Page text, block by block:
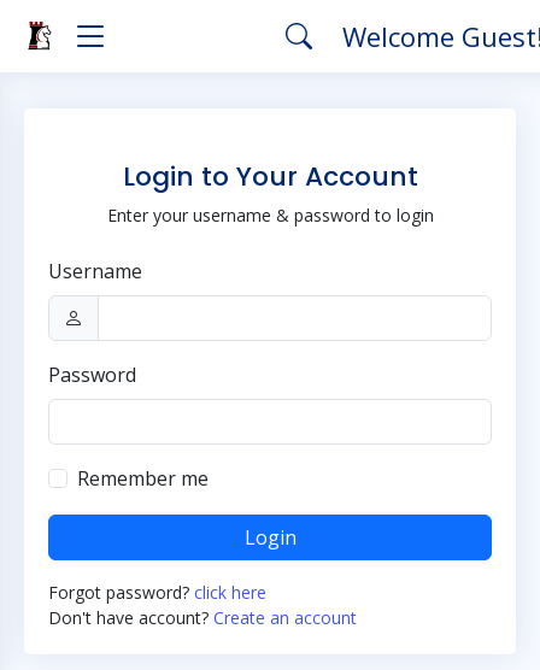
Welcome
Login to Your Account
Enter your username & password to login
Username
Password
Remember me
Login
Forgot password? click here
Don't have account? Create an account